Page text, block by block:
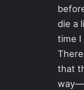
die a
time I
that